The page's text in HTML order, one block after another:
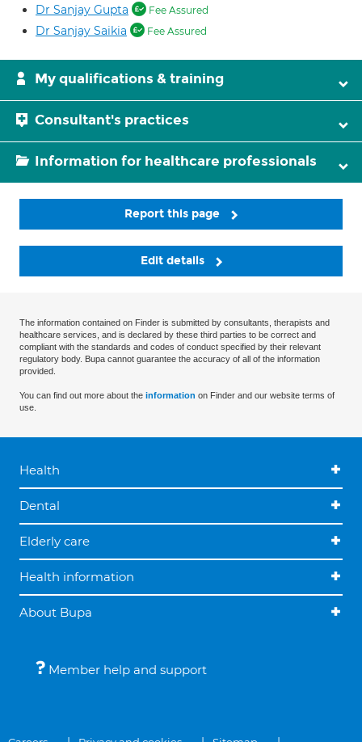
Dr Sanjay Gupta Fee Assured
Dr Sanjay Saikia Fee Assured
My qualifications & training
Consultant's practices
Information for healthcare professionals
Report this page
Edit details
The information contained on Finder is submitted by consultants, therapists and
healthcare services, and is declared by these third parties to be correct and
compliant with the standards and codes of conduct specified by their relevant
regulatory body. Bupa cannot guarantee the accuracy of all of the information
provided.
You can find out more about the information on Finder and our website terms of
use.
Health
Dental
Elderly care
Health information
About Bupa
Member help and support